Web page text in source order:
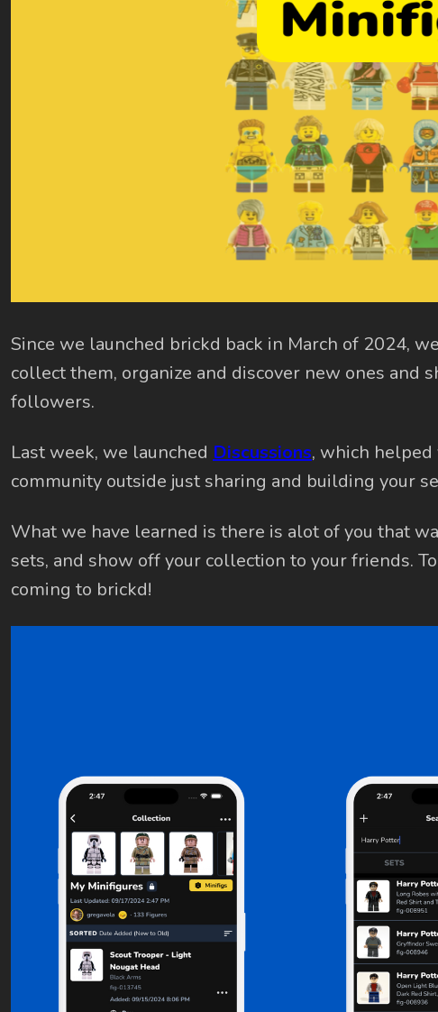
Since we launched brickd back in March of 2024,
collect them, organize and discover new ones and
followers.
Last week, we launched Discussions, which helped
community outside just sharing and building your
What we have learned is there is alot of you that
sets, and show off your collection to your friends.
coming to brickd!